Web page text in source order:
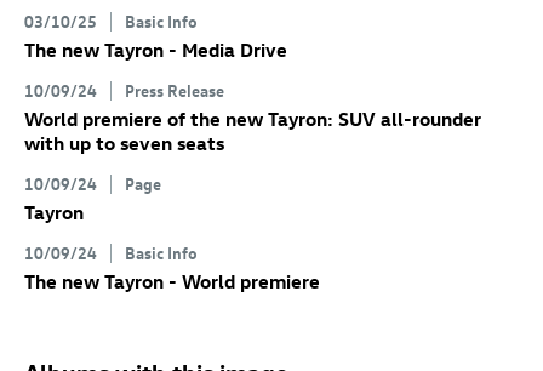
03/10/25 Basic Info
The new Tayron - Media Drive
10/09/24 Press Release
World premiere of the new Tayron: SUV all-rounder
with up to seven seats
10/09/24 Page
Tayron
10/09/24 Basic Info
The new Tayron - World premiere